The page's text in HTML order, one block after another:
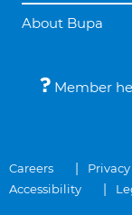
About Bupa
Member
Careers
Accessibility